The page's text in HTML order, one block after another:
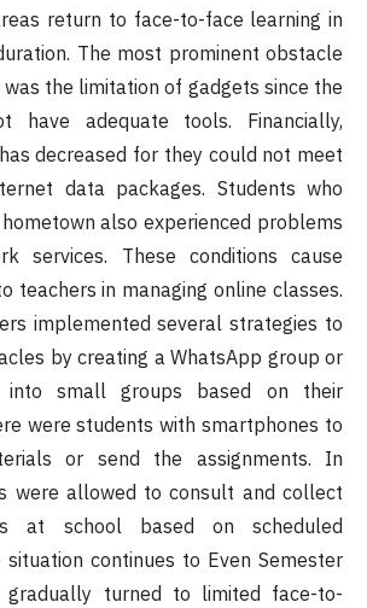
return to face-to-face learning in
The most prominent obstacle
the limitation of gadgets since the
have adequate tools. Financially,
decreased for they could not meet
data packages. Students who
also experienced problems
services. These conditions cause
teachers in managing online classes.
implemented several strategies to
by creating a WhatsApp group or
into small groups based on their
were students with smartphones to
or send the assignments. In
were allowed to consult and collect
at school based on scheduled
situation continues to Even Semester
turned to limited face-to-